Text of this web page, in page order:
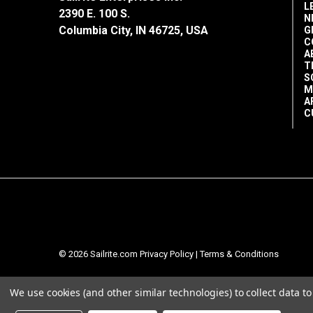
2390 E. 100 S.
Columbia City, IN 46725, USA
© 2026 Sailrite.com Privacy Policy |Terms & Conditions
We use cookies (and other similar technologies) to collect data